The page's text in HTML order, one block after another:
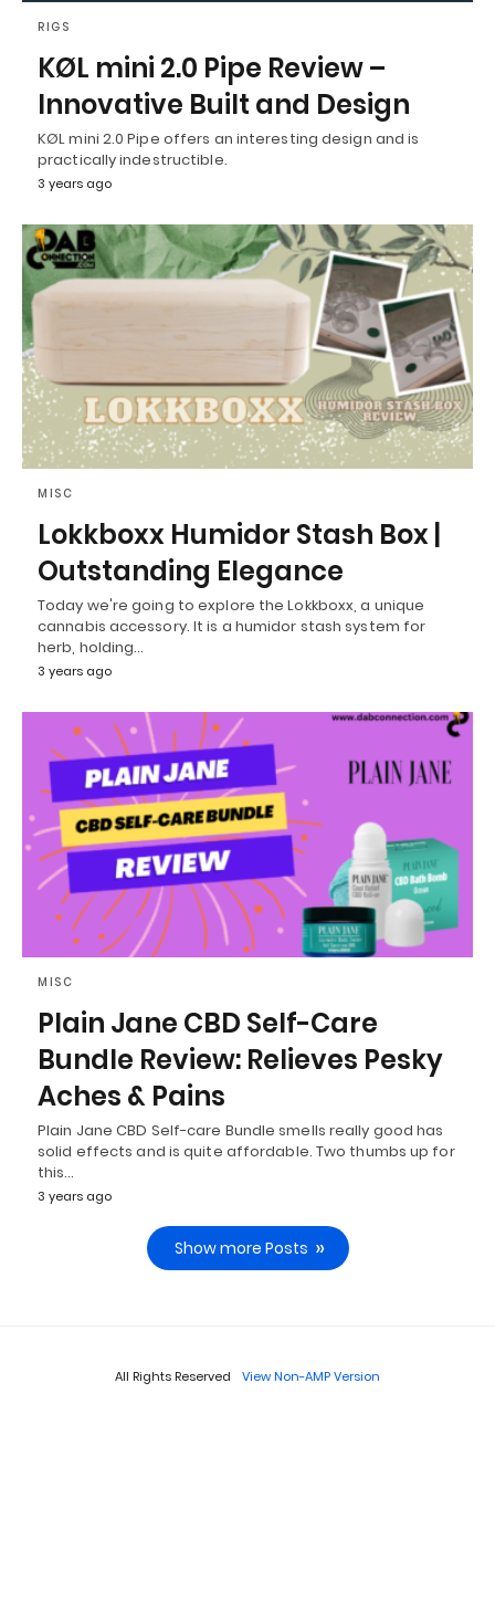
RIGS
KØL mini 2.0 Pipe Review –
Innovative Built and Design
KØL mini 2.0 Pipe offers an interesting design and is
practically indestructible.
3 years ago
MISC
Lokkboxx Humidor Stash Box |
Outstanding Elegance
Today we're going to explore the Lokkboxx, a unique
cannabis accessory. It is a humidor stash system for
herb, holding…
3 years ago
MISC
Plain Jane CBD Self-Care
Bundle Review: Relieves Pesky
Aches & Pains
Plain Jane CBD Self-care Bundle smells really good has
solid effects and is quite affordable. Two thumbs up for
this…
3 years ago
Show more Posts
All Rights Reserved View Non-AMP Version